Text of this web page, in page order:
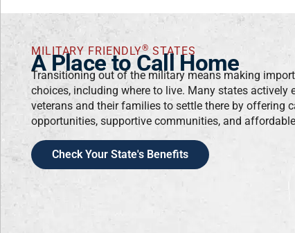
MILITARY FRIENDLY® STATES
A Place to Call Home
Transitioning out of the military means making
choices, including where to live. Many states actively
veterans and their families to settle there by offering
opportunities, supportive communities, and
Check Your State's Benefits